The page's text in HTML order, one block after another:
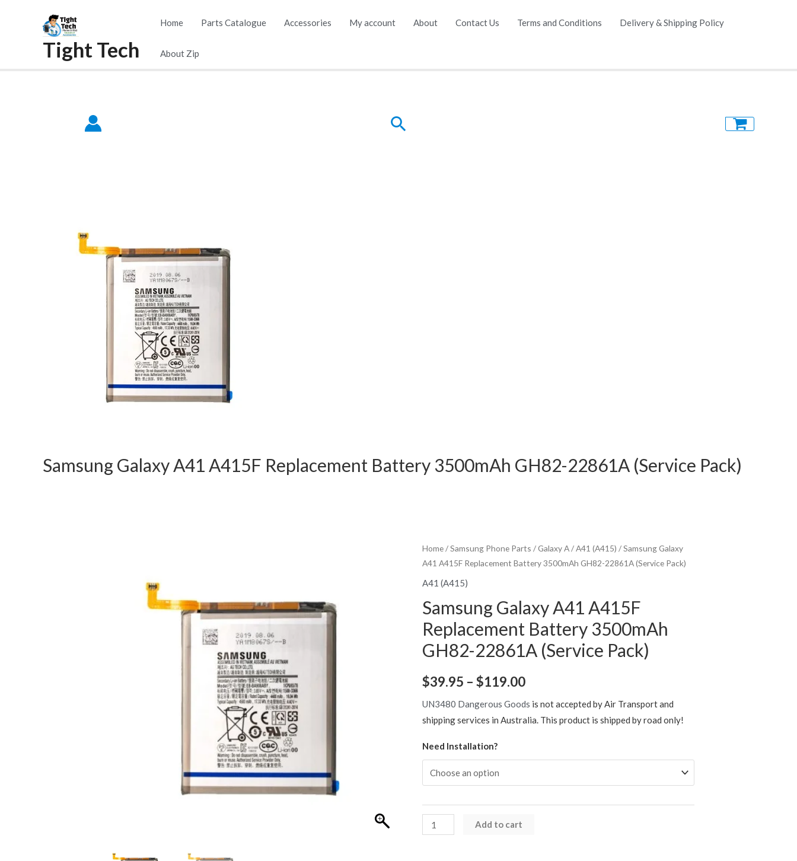
Tight Tech
Home Parts Catalogue Accessories My account About Contact Us Terms and Conditions Delivery & Shipping Policy
About Zip
Search
Samsung Galaxy A41 A415F Replacement Battery 3500mAh GH82-22861A (Service Pack)
Home/Samsung Phone Parts /Galaxy A/A41 (A415) / Samsung Galaxy
A41 A415F Replacement Battery 3500mAh GH82-22861A (Service Pack)
A41 (A415)
Samsung Galaxy A41 A415F
Replacement Battery 3500mAh
GH82-22861A (Service Pack)
$39.95 – $119.00Price
range:
$39.95
UN3480 Dangerous Goods is not accepted by Air Transport and
shipping services in Australia. This product is shipped by road only!
Need Installation?
Samsung
Galaxy
Add to cart